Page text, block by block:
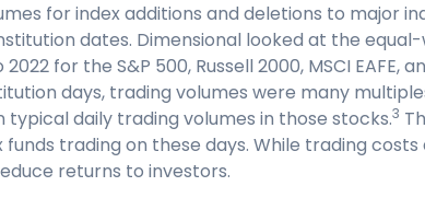
for index additions and deletions to major
dates. Dimensional looked at the
for the S&P 500, Russell 2000, MSCI EAFE,
days, trading volumes were many
typical daily trading volumes in those stocks.3
trading on these days. While trading costs
returns to investors.